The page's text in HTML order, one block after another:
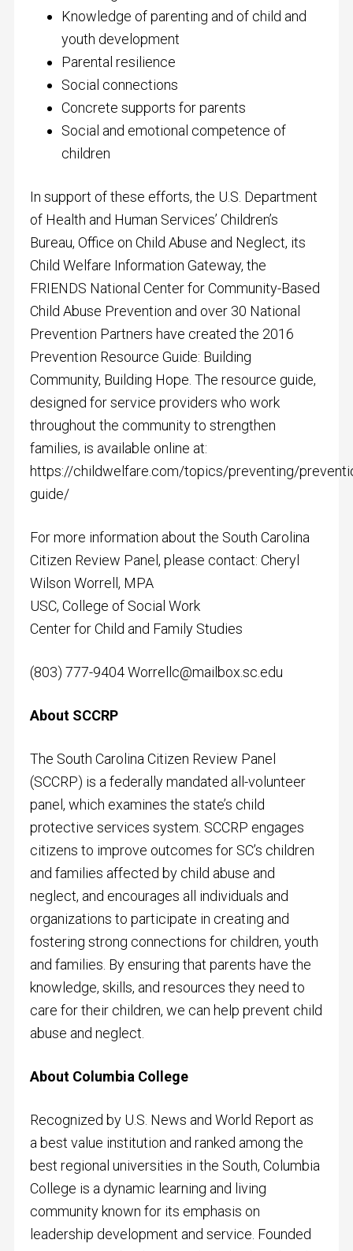
Knowledge of parenting and of child and
youth development
Parental resilience
Social connections
Concrete supports for parents
Social and emotional competence of
children
In support of these efforts, the U.S. Department
of Health and Human Services’ Children’s
Bureau, Office on Child Abuse and Neglect, its
Child Welfare Information Gateway, the
FRIENDS National Center for Community-Based
Child Abuse Prevention and over 30 National
Prevention Partners have created the 2016
Prevention Resource Guide: Building
Community, Building Hope. The resource guide,
designed for service providers who work
throughout the community to strengthen
families, is available online at:
https://childwelfare.com/topics/preventing/
guide/
For more information about the South Carolina
Citizen Review Panel, please contact: Cheryl
Wilson Worrell, MPA
USC, College of Social Work
Center for Child and Family Studies
(803) 777-9404Worrellc@mailbox.sc.edu
About SCCRP
The South Carolina Citizen Review Panel
(SCCRP) is a federally mandated all-volunteer
panel, which examines the state’s child
protective services system. SCCRP engages
citizens to improve outcomes for SC’s children
and families affected by child abuse and
neglect, and encourages all individuals and
organizations to participate in creating and
fostering strong connections for children, youth
and families. By ensuring that parents have the
knowledge, skills, and resources they need to
care for their children, we can help prevent child
abuse and neglect.
About Columbia College
Recognized by U.S. News and World Report as
a best value institution and ranked among the
best regional universities in the South, Columbia
College is a dynamic learning and living
community known for its emphasis on
leadership development and service. Founded